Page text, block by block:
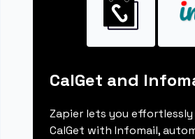
CalGet and
Zapier lets you
CalGet with Infomail,